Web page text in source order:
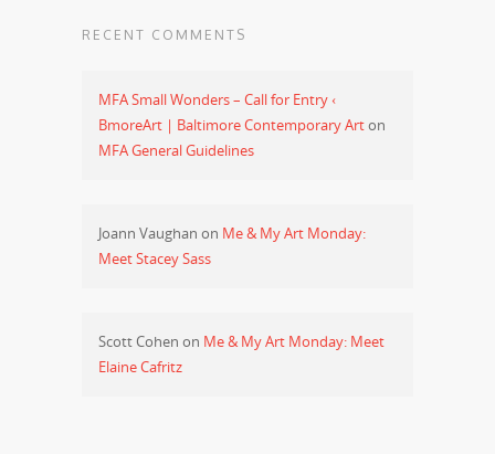
RECENT COMMENTS
MFA Small Wonders – Call for Entry ‹
BmoreArt | Baltimore Contemporary Arton
MFA General Guidelines
Joann Vaughan on Me & My Art Monday:
Meet Stacey Sass
Scott Cohen on Me & My Art Monday: Meet
Elaine Cafritz